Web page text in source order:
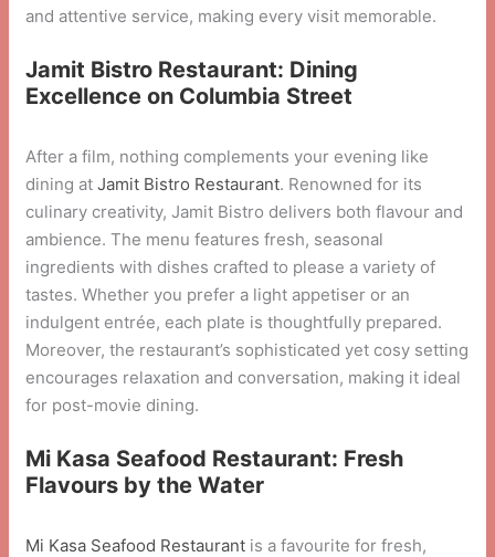
and attentive service, making every visit memorable.
Jamit Bistro Restaurant: Dining
Excellence on Columbia Street
After a film, nothing complements your evening like
dining atJamit Bistro Restaurant. Renowned for its
culinary creativity, Jamit Bistro delivers both flavour and
ambience. The menu features fresh, seasonal
ingredients with dishes crafted to please a variety of
tastes. Whether you prefer a light appetiser or an
indulgent entrée, each plate is thoughtfully prepared.
Moreover, the restaurant’s sophisticated yet cosy setting
encourages relaxation and conversation, making it ideal
for post-movie dining.
Mi Kasa Seafood Restaurant: Fresh
Flavours by the Water
Mi Kasa Seafood Restaurant is a favourite for fresh,